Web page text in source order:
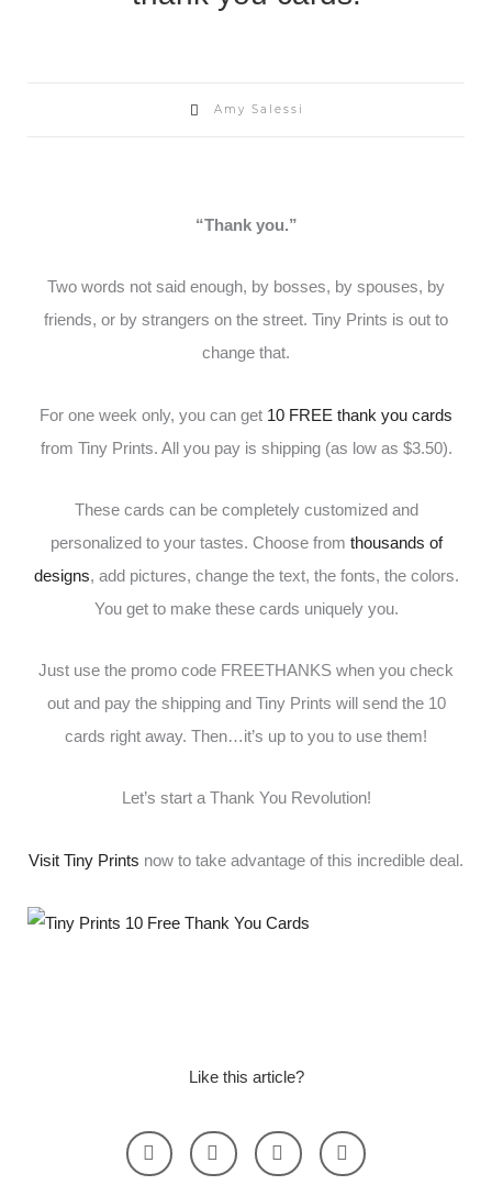
Amy Salessi
“Thank you.”
Two words not said enough, by bosses, by spouses, by
friends, or by strangers on the street. Tiny Prints is out to
change that.
For one week only, you can get 10 FREE thank you cards
from Tiny Prints. All you pay is shipping (as low as $3.50).
These cards can be completely customized and
personalized to your tastes. Choose from thousands of
designs, add pictures, change the text, the fonts, the colors.
You get to make these cards uniquely you.
Just use the promo code FREETHANKS when you check
out and pay the shipping and Tiny Prints will send the 10
cards right away. Then…it’s up to you to use them!
Let’s start a Thank You Revolution!
Visit Tiny Prints now to take advantage of this incredible deal.
Like this article?